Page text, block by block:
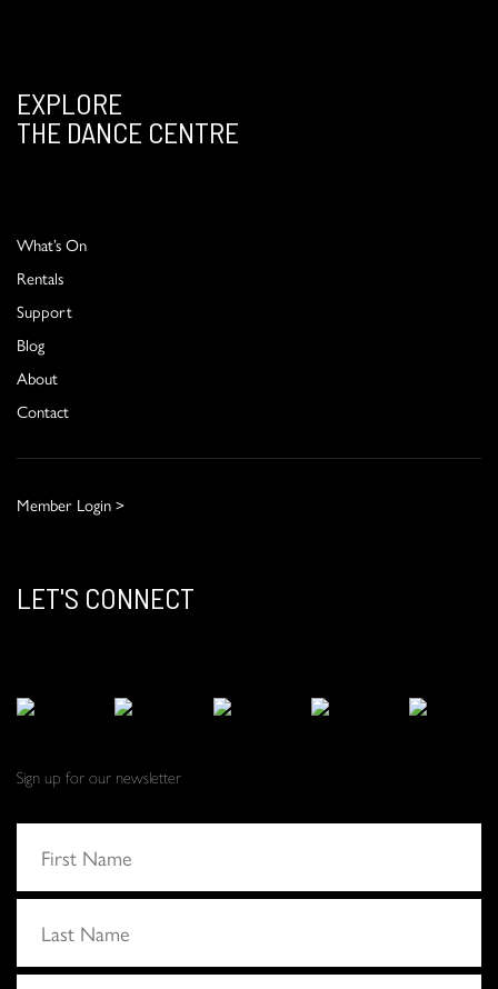
EXPLORE
THE DANCE CENTRE
What’s On
Rentals
Support
Blog
About
Contact
Member Login >
LET'S CONNECT
Sign up for our newsletter